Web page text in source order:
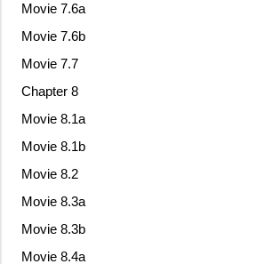
Movie 7.6a
Movie 7.6b
Movie 7.7
Chapter 8
Movie 8.1a
Movie 8.1b
Movie 8.2
Movie 8.3a
Movie 8.3b
Movie 8.4a